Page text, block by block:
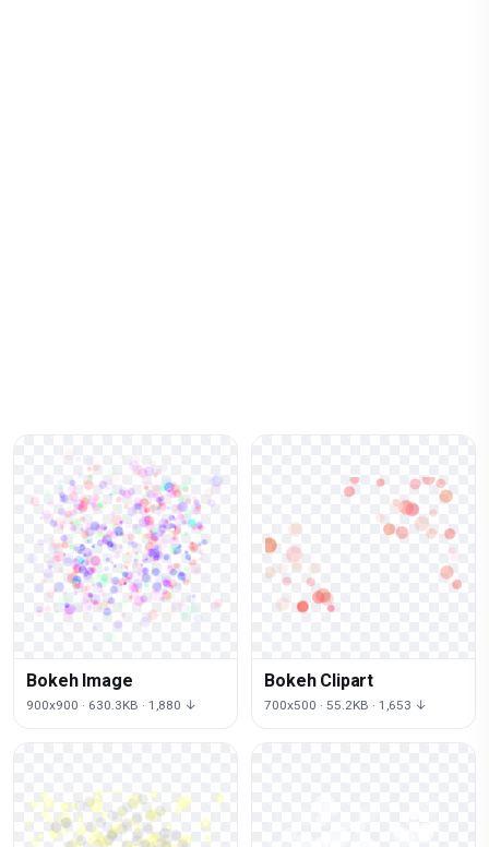
Bokeh Image
900x900 · 630.3KB · 1,880 ↓
Bokeh Clipart
700x500 · 55.2KB · 1,653 ↓